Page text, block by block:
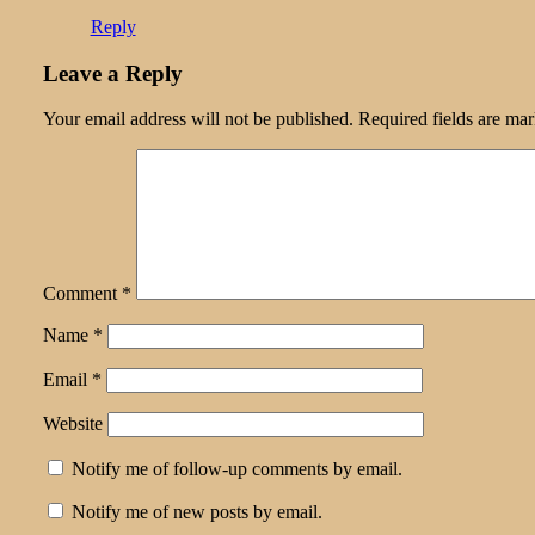
Reply
Leave a Reply
Your email address will not be published. Required fields are
Comment *
Name *
Email *
Website
Notify me of follow-up comments by email.
Notify me of new posts by email.